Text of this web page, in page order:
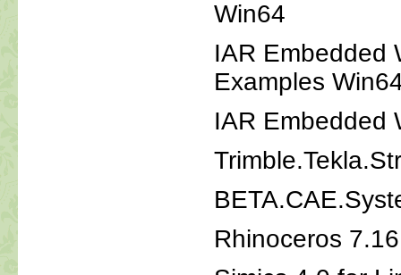
Win64
IAR Embedded
Examples
IAR Embedded
Rhinoceros